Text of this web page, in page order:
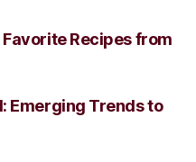
Recipes from
Emerging Trends to